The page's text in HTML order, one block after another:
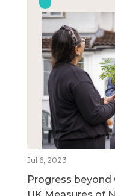
Jul 6, 2023
Progress beyond